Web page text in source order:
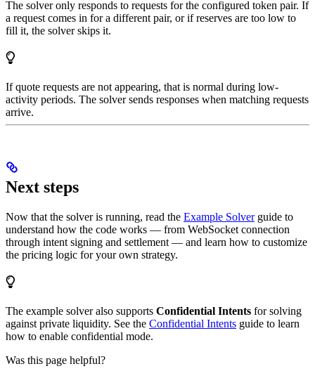
The solver only responds to requests for the configured token pair. If
a request comes in for a different pair, or if reserves are too low to
fill it, the solver skips it.
If quote requests are not appearing, that is normal during low-
activity periods. The solver sends responses when matching requests
arrive.
Next steps
Now that the solver is running, read the Example Solverguide to
understand how the code works — from WebSocket connection
through intent signing and settlement — and learn how to customize
the pricing logic for your own strategy.
The example solver also supports Confidential Intents for solving
against private liquidity. See the Confidential Intents guide to learn
how to enable confidential mode.
Was this page helpful?